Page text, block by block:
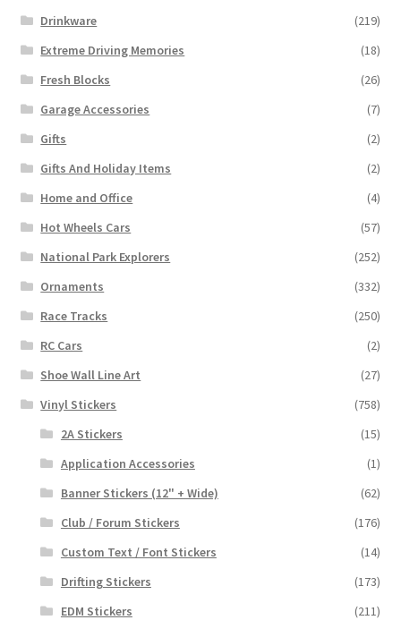
Drinkware
(219)
Extreme Driving Memories
(18)
Fresh Blocks
(26)
Garage Accessories
(7)
Gifts
(2)
Gifts And Holiday Items
(2)
Home and Office
(4)
Hot Wheels Cars
(57)
National Park Explorers
(252)
Ornaments
(332)
Race Tracks
(250)
RC Cars
(2)
Shoe Wall Line Art
(27)
Vinyl Stickers
(758)
2A Stickers
(15)
Application Accessories
(1)
Banner Stickers (12" + Wide)
(62)
Club / Forum Stickers
(176)
Custom Text / Font Stickers
(14)
Drifting Stickers
(173)
EDM Stickers
(211)